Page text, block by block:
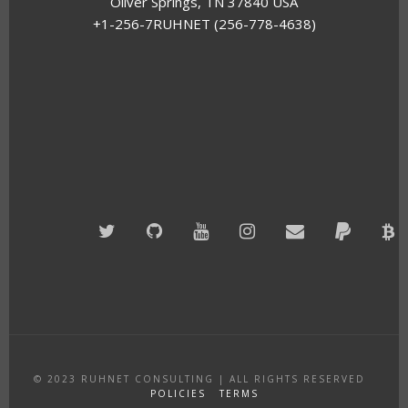
+1-256-7RUHNET (256-778-4638)
TwitterGitHubYouTubeInstagramEmailPayPal
© 2023 RUHNET CONSULTING | ALL RIGHTS RESERVED
POLICIES
TERMS